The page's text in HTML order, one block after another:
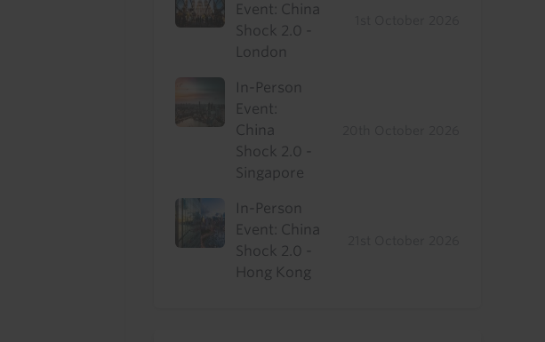
Event: China
Shock 2.0 -
London
In-Person
Event:
China
Shock 2.0 -
Singapore
In-Person
Event: China
Shock 2.0 -
Hong Kong